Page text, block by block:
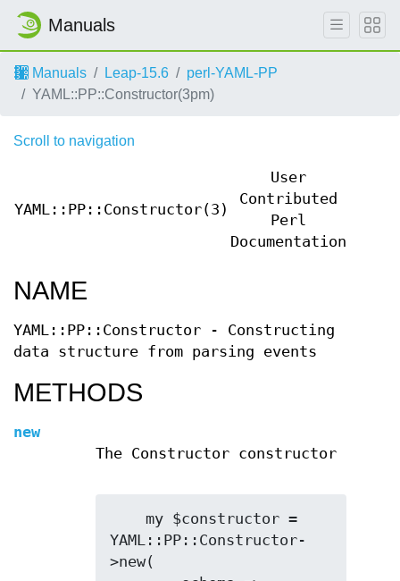
Manuals
Manuals Leap-15.6
perl-YAML-PP
YAML::PP::Constructor(3pm)
Scroll to navigation
YAML::PP::Constructor(3)
User
Contributed
Perl
Documentation
NAME
YAML::PP::Constructor - Constructing
data structure from parsing events
METHODS
new
The Constructor constructor
YAML::PP::Constructor-
>new(